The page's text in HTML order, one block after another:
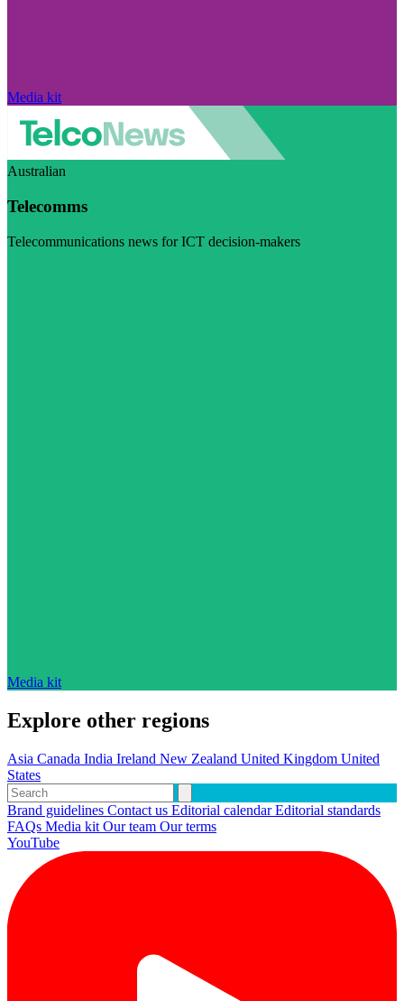
Media kit
Australian
Telecomms
Telecommunications news for ICT decision-makers
Media kit
Explore other regions
Asia Canada India Ireland New Zealand United Kingdom United
States
Brand guidelines Contact us Editorial calendarEditorial standards
FAQs Media kit Our team Our terms
YouTube